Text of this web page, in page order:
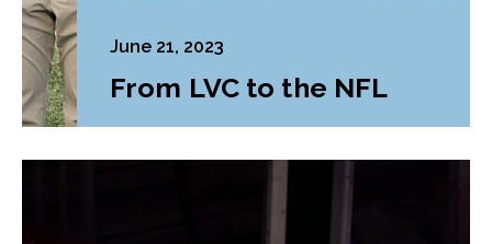
June 21, 2023
From LVC to the NFL